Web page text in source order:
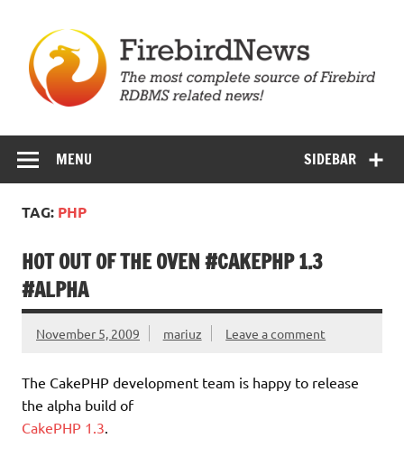
content
SIDEBAR
MENU
TAG: PHP
HOT OUT OF THE OVEN #CAKEPHP 1.3
#ALPHA
November 5, 2009 mariuz Leave a comment
The CakePHP development team is happy to release
the alpha build of
CakePHP 1.3